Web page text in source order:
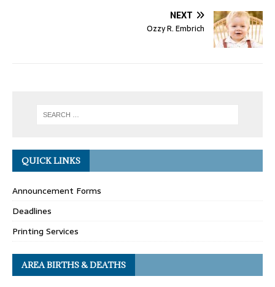
NEXT
Ozzy R. Embrich
QUICK LINKS
Announcement Forms
Deadlines
Printing Services
AREA BIRTHS & DEATHS